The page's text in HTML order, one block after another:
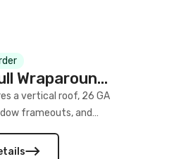
Wraparound
a vertical roof, 26 GA
frameouts, and
c